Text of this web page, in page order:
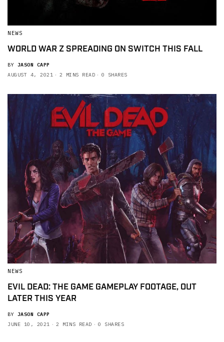
NEWS
WORLD WAR Z SPREADING ON SWITCH THIS FALL
BY JASON CAPP
AUGUST 4, 2021
2 MINS READ 0 SHARES
NEWS
EVIL DEAD: THE GAME GAMEPLAY FOOTAGE, OUT
LATER THIS YEAR
BY JASON CAPP
JUNE 10, 2021
2 MINS READ 0 SHARES